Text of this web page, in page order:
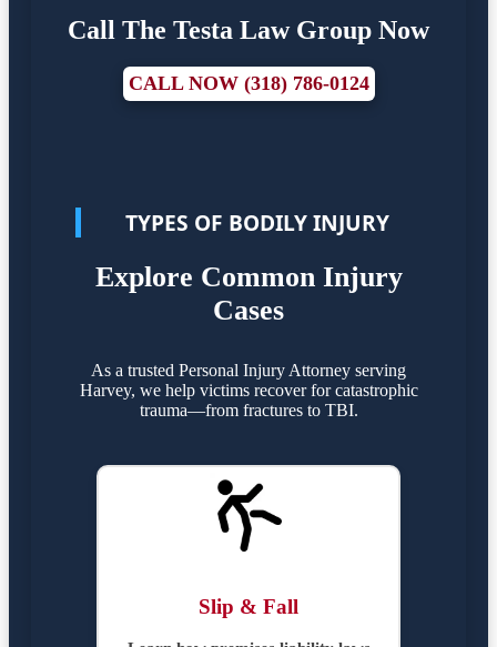
Call The Testa Law Group Now
CALL NOW (318) 786-0124
TYPES OF BODILY INJURY
Explore Common Injury
Cases
As a trusted Personal Injury Attorney serving
Harvey, we help victims recover for catastrophic
trauma—from fractures to TBI.
Slip & Fall